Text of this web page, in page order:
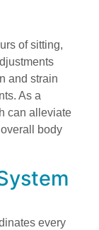
of sitting,
and strain
As a
can alleviate
body
every